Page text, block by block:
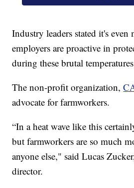
Industry leaders stated it's
employers are proactive in
during these brutal
The non-profit organization,
advocate for farmworkers.
“In a heat wave like this
but farmworkers are so much
anyone else," said Lucas
director.